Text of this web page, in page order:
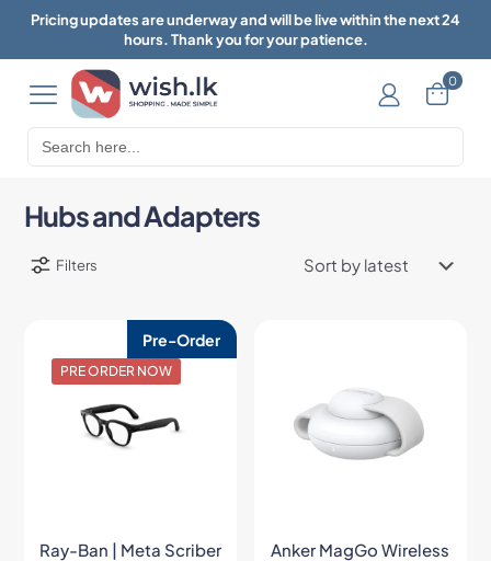
0
Search
for:
Hubs and Adapters
Filters
PRE ORDER NOW
Pre-Order
Ray-Ban | Meta Scriber
Anker MagGo Wireless
Pricing updates are underway and will be live within the next 24
hours. Thank you for your patience.